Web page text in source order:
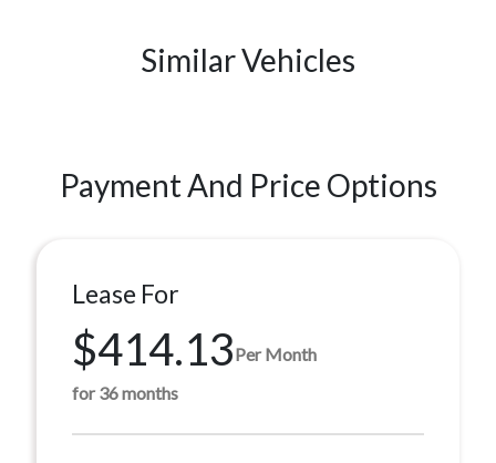
Similar Vehicles
Payment And Price Options
Lease For
$414.13Per Month
for 36 months